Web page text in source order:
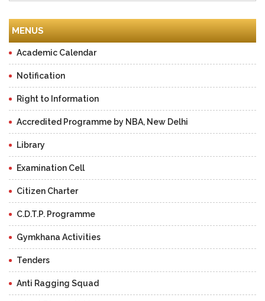
MENUS
Academic Calendar
Notification
Right to Information
Accredited Programme by NBA, New Delhi
Library
Examination Cell
Citizen Charter
C.D.T.P. Programme
Gymkhana Activities
Tenders
Anti Ragging Squad